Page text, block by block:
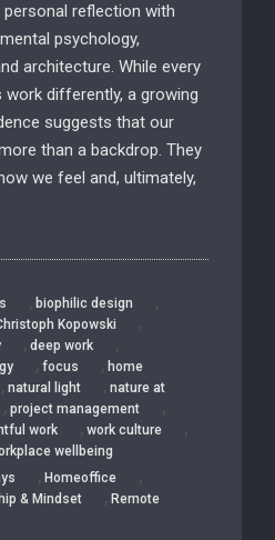
reflection with
psychology,
architecture. While every
work differently, a growing
suggests that our
than a backdrop. They
we feel and, ultimately,
, biophilic design ,
Kopowski ,
, deep work ,
, focus , home
, natural light , nature at
, project management ,
work , work culture ,
wellbeing
, Homeoffice ,
& Mindset , Remote